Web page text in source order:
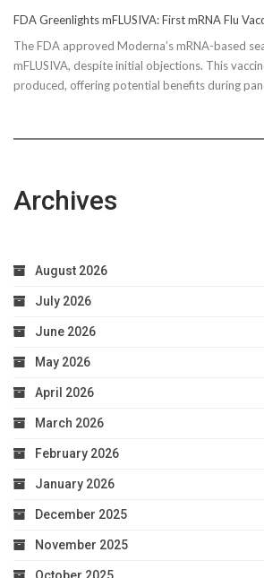
FDA Greenlights mFLUSIVA: First mRNA Flu
The FDA approved Moderna’s mRNA-based
mFLUSIVA, despite initial objections. This
produced, offering potential benefits during
Archives
August 2026
July 2026
June 2026
May 2026
April 2026
March 2026
February 2026
January 2026
December 2025
November 2025
October 2025